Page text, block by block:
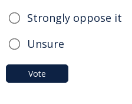
Strongly oppose it
Unsure
Vote